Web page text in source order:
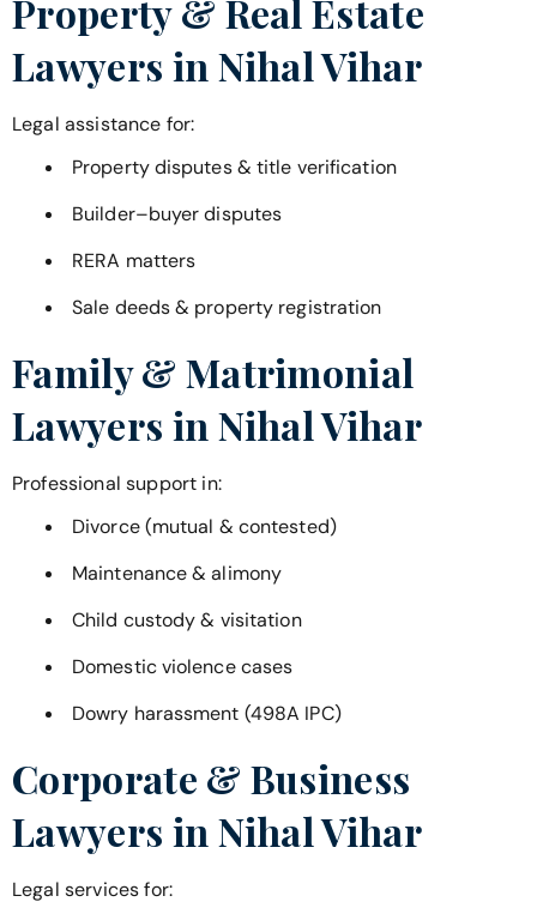
Property & Real Estate
Lawyers in Nihal Vihar
Legal assistance for:
Property disputes & title verification
Builder–buyer disputes
RERA matters
Sale deeds & property registration
Family & Matrimonial
Lawyers in Nihal Vihar
Professional support in:
Divorce (mutual & contested)
Maintenance & alimony
Child custody & visitation
Domestic violence cases
Dowry harassment (498A IPC)
Corporate & Business
Lawyers in Nihal Vihar
Legal services for: